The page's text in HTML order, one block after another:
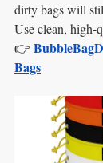
dirty bags will
Use clean, high-
👉
Bags